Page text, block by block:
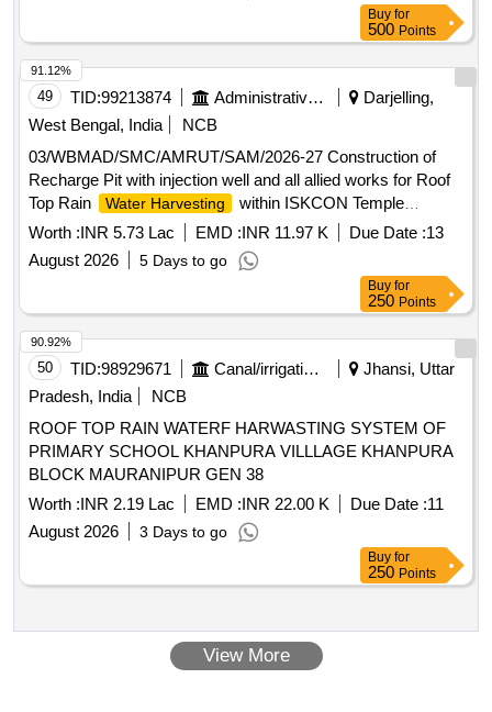
Buy for
500 Points
49 TID:99213874 Administrative Offices
Darjelling,
West Bengal, India
NCB
03/WBMAD/SMC/AMRUT/SAM/2026-27 Construction of
Recharge Pit with injection well and all allied works for Roof
Top Rain
Water Harvesting
within ISKCON Temple
premises , Ward 40
Worth :INR 5.73 Lac EMD :INR 11.97 K Due Date :13
August 2026
5 Days to go
91.12%
Buy for
250 Points
50 TID:98929671 Canal/irrigation Work
Jhansi, Uttar
Pradesh, India
NCB
ROOF TOP RAIN WATERF HARWASTING SYSTEM OF
PRIMARY SCHOOL KHANPURA VILLLAGE KHANPURA
BLOCK MAURANIPUR GEN 38
Worth :INR 2.19 Lac EMD :INR 22.00 K Due Date :11
August 2026
3 Days to go
90.92%
Buy for
250 Points
View More